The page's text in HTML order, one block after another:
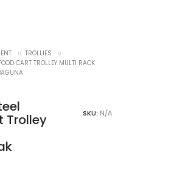
TROLLIES
CART TROLLEY MULTI RACK
Trolley SKU: N/A